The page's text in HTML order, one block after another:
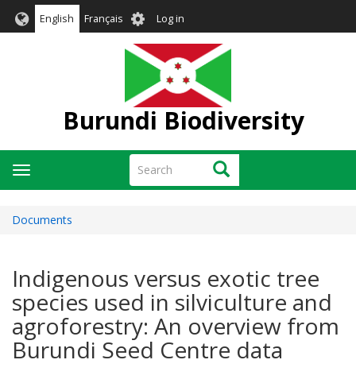
English Français User
account
menu
Log in
Burundi Biodiversity
Search Search
Toggle
navigation
Documents
Indigenous versus exotic tree
species used in silviculture and
agroforestry: An overview from
Burundi Seed Centre data